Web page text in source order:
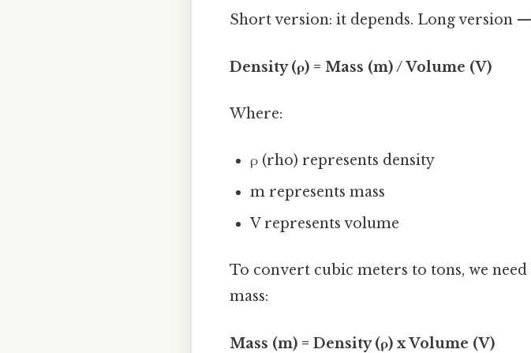
Short version: it depends. Long version
Density (ρ) = Mass (m) / Volume (V)
Where:
ρ (rho) represents density
m represents mass
V represents volume
To convert cubic meters to tons, we
mass:
Mass (m) = Density (ρ) x Volume (V)